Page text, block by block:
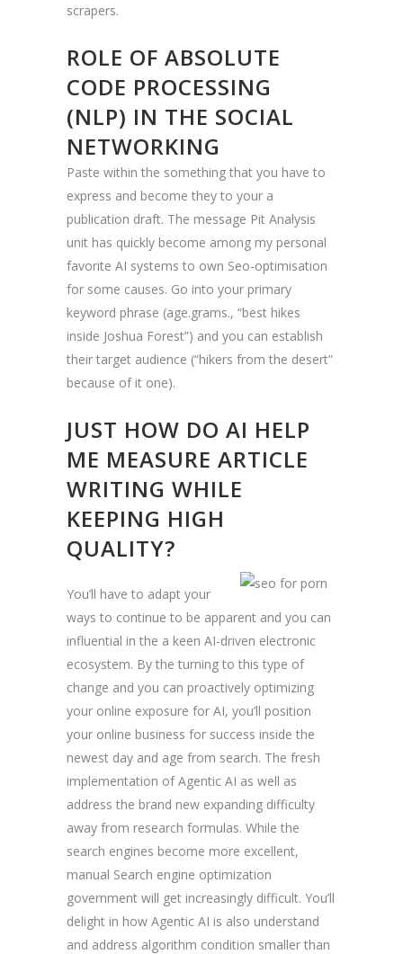
scrapers.
ROLE OF ABSOLUTE
CODE PROCESSING
(NLP) IN THE SOCIAL
NETWORKING
Paste within the something that you have to
express and become they to your a
publication draft. The message Pit Analysis
unit has quickly become among my personal
favorite AI systems to own Seo-optimisation
for some causes. Go into your primary
keyword phrase (age.grams., “best hikes
inside Joshua Forest”) and you can establish
their target audience (“hikers from the desert”
because of it one).
JUST HOW DO AI HELP
ME MEASURE ARTICLE
WRITING WHILE
KEEPING HIGH
QUALITY?
You’ll have to adapt your
ways to continue to be apparent and you can
influential in the a keen AI-driven electronic
ecosystem. By the turning to this type of
change and you can proactively optimizing
your online exposure for AI, you’ll position
your online business for success inside the
newest day and age from search. The fresh
implementation of Agentic AI as well as
address the brand new expanding difficulty
away from research formulas. While the
search engines become more excellent,
manual Search engine optimization
government will get increasingly difficult. You’ll
delight in how Agentic AI is also understand
and address algorithm condition smaller than